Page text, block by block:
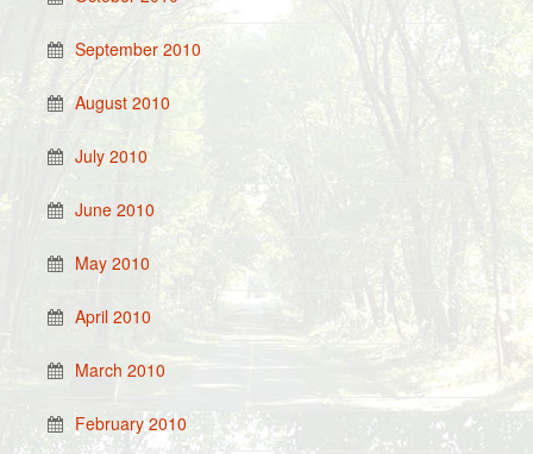
September 2010
August 2010
July 2010
June 2010
May 2010
April 2010
March 2010
February 2010